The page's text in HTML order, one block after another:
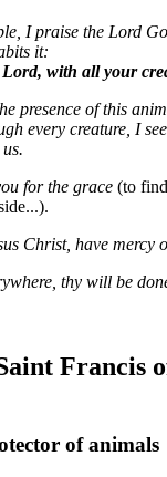
I praise the Lord
it:
Lord, with all your
presence of this
every creature, I
for the grace (to
Christ, have mercy
thy will be
Francis
of animals